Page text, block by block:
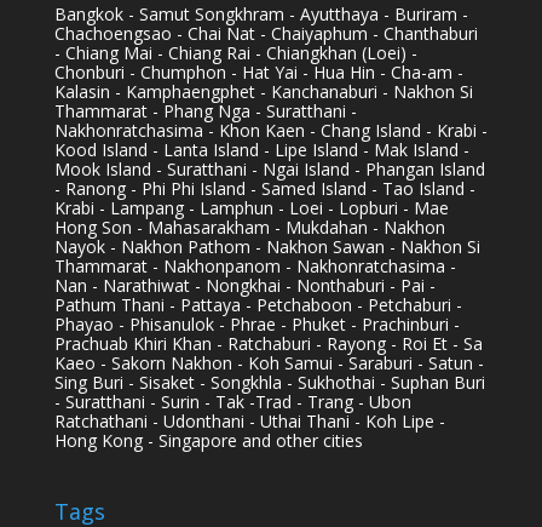
Bangkok - Samut Songkhram - Ayutthaya - Buriram -
Chachoengsao - Chai Nat - Chaiyaphum - Chanthaburi
- Chiang Mai - Chiang Rai - Chiangkhan (Loei) -
Chonburi - Chumphon - Hat Yai - Hua Hin - Cha-am -
Kalasin - Kamphaengphet - Kanchanaburi - Nakhon Si
Thammarat - Phang Nga - Suratthani -
Nakhonratchasima - Khon Kaen - Chang Island - Krabi -
Kood Island - Lanta Island - Lipe Island - Mak Island -
Mook Island - Suratthani - Ngai Island - Phangan Island
- Ranong - Phi Phi Island - Samed Island - Tao Island -
Krabi - Lampang - Lamphun - Loei - Lopburi - Mae
Hong Son - Mahasarakham - Mukdahan - Nakhon
Nayok - Nakhon Pathom - Nakhon Sawan - Nakhon Si
Thammarat - Nakhonpanom - Nakhonratchasima -
Nan - Narathiwat - Nongkhai - Nonthaburi - Pai -
Pathum Thani - Pattaya - Petchaboon - Petchaburi -
Phayao - Phisanulok - Phrae - Phuket - Prachinburi -
Prachuab Khiri Khan - Ratchaburi - Rayong - Roi Et - Sa
Kaeo - Sakorn Nakhon - Koh Samui - Saraburi - Satun -
Sing Buri - Sisaket - Songkhla - Sukhothai - Suphan Buri
- Suratthani - Surin - Tak -Trad - Trang - Ubon
Ratchathani - Udonthani - Uthai Thani - Koh Lipe -
Hong Kong - Singapore and other cities
Tags